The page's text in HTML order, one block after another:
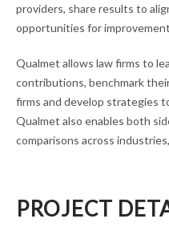
providers, share results to
opportunities for
Qualmet allows law firms to
contributions, benchmark
firms and develop strategies
Qualmet also enables both
comparisons across
PROJECT